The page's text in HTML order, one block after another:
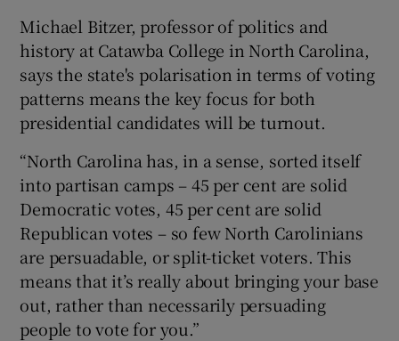
Michael Bitzer, professor of politics and
history at Catawba College in North Carolina,
says the state's polarisation in terms of voting
patterns means the key focus for both
presidential candidates will be turnout.
“North Carolina has, in a sense, sorted itself
into partisan camps – 45 per cent are solid
Democratic votes, 45 per cent are solid
Republican votes – so few North Carolinians
are persuadable, or split-ticket voters. This
means that it’s really about bringing your base
out, rather than necessarily persuading
people to vote for you.”